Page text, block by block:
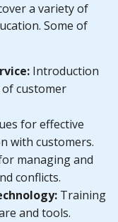
a variety of
Some of
Introduction
customer
for effective
with customers.
managing and
conflicts.
Training
and tools.